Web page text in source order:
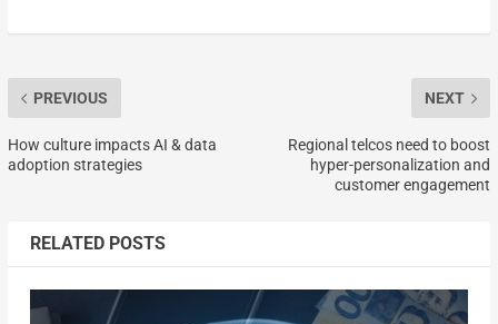
PREVIOUS
How culture impacts AI & data
adoption strategies
NEXT
Regional telcos need to boost
hyper-personalization and
customer engagement
RELATED POSTS